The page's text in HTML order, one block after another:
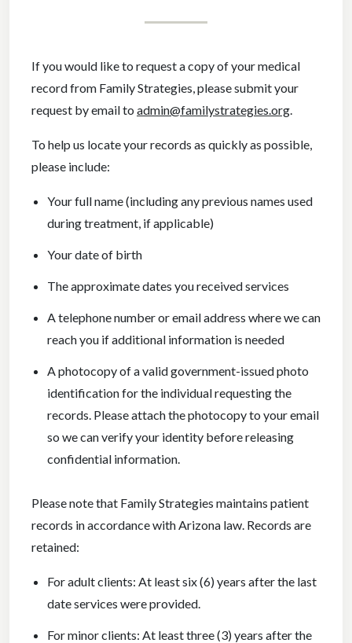
If you would like to request a copy of your medical
record from Family Strategies, please submit your
request by email to admin@familystrategies.org.
To help us locate your records as quickly as possible,
please include:
Your full name (including any previous names used
during treatment, if applicable)
Your date of birth
The approximate dates you received services
A telephone number or email address where we can
reach you if additional information is needed
A photocopy of a valid government-issued photo
identification for the individual requesting the
records. Please attach the photocopy to your email
so we can verify your identity before releasing
confidential information.
Please note that Family Strategies maintains patient
records in accordance with Arizona law. Records are
retained:
For adult clients: At least six (6) years after the last
date services were provided.
For minor clients: At least three (3) years after the